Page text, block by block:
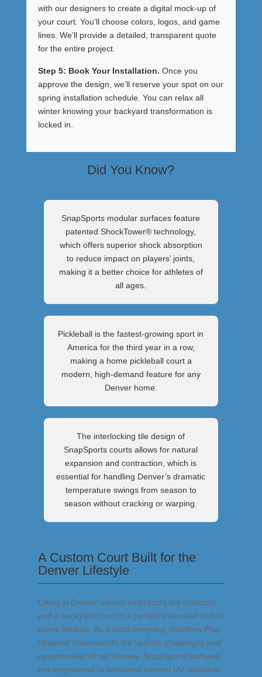
with our designers to create a digital mock-up of
your court. You’ll choose colors, logos, and game
lines. We’ll provide a detailed, transparent quote
for the entire project.
Step 5: Book Your Installation. Once you
approve the design, we’ll reserve your spot on our
spring installation schedule. You can relax all
winter knowing your backyard transformation is
locked in.
Did You Know?
SnapSports modular surfaces feature
patented ShockTower® technology,
which offers superior shock absorption
to reduce impact on players’ joints,
making it a better choice for athletes of
all ages.
Pickleball is the fastest-growing sport in
America for the third year in a row,
making a home pickleball court a
modern, high-demand feature for any
Denver home.
The interlocking tile design of
SnapSports courts allows for natural
expansion and contraction, which is
essential for handling Denver’s dramatic
temperature swings from season to
season without cracking or warping.
A Custom Court Built for the
Denver Lifestyle
Living in Denver means embracing the outdoors,
and a backyard court is a perfect extension of that
active lifestyle. As a local company, Rainbow Play
Systems understands the specific challenges and
opportunities of our climate. SnapSports surfaces
are engineered to withstand intense UV radiation,